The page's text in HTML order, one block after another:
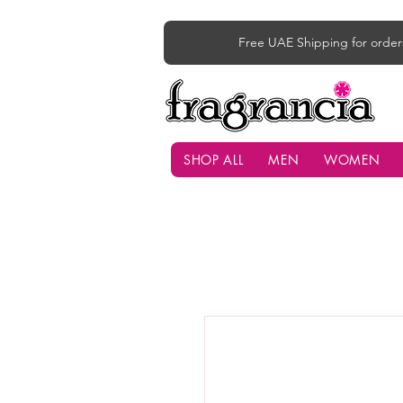
Free UAE Shipping for
SHOP ALL MEN WOMEN